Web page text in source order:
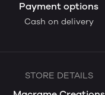
Payment options
Cash on delivery
STORE DETAILS